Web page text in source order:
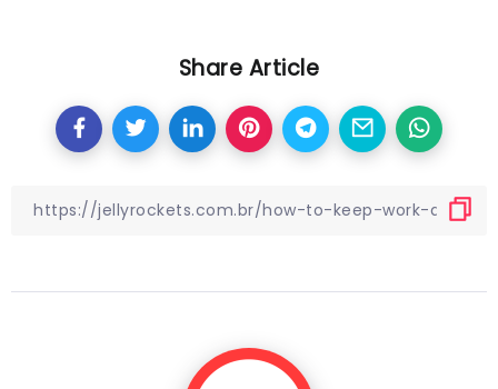
Share Article